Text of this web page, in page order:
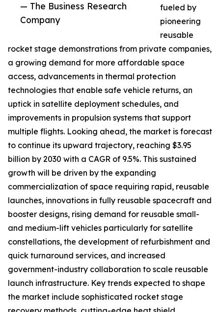
— The Business Research
Company
fueled by
pioneering
reusable
rocket stage demonstrations from private companies,
a growing demand for more affordable space
access, advancements in thermal protection
technologies that enable safe vehicle returns, an
uptick in satellite deployment schedules, and
improvements in propulsion systems that support
multiple flights. Looking ahead, the market is forecast
to continue its upward trajectory, reaching $3.95
billion by 2030 with a CAGR of 9.5%. This sustained
growth will be driven by the expanding
commercialization of space requiring rapid, reusable
launches, innovations in fully reusable spacecraft and
booster designs, rising demand for reusable small-
and medium-lift vehicles particularly for satellite
constellations, the development of refurbishment and
quick turnaround services, and increased
government-industry collaboration to scale reusable
launch infrastructure. Key trends expected to shape
the market include sophisticated rocket stage